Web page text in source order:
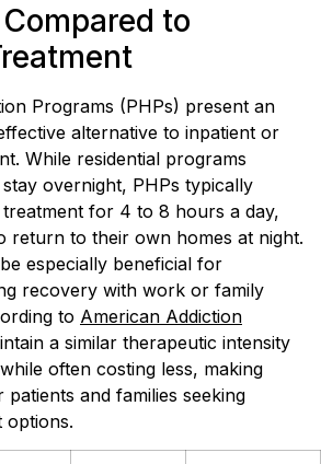
to
Programs (PHPs) present an
alternative to inpatient or
While residential programs
overnight, PHPs typically
for 4 to 8 hours a day,
return to their own homes at night.
especially beneficial for
recovery with work or family
to American Addiction
a similar therapeutic intensity
often costing less, making
and families seeking
options.